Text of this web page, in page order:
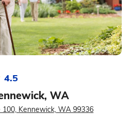
4.5
WA
Kennewick, WA 99336